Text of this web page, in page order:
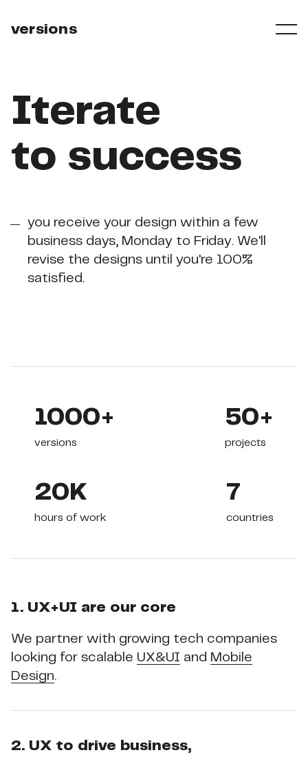
versions
Iterate
to success
you receive your design within a few
business days, Monday to Friday. We'll
revise the designs until you're 100%
satisfied.
1000+
versions
50+
projects
20K
hours of work
7
countries
1. UX+UI are our core
We partner with growing tech companies
looking for scalable UX&UI and Mobile
Design.
2. UX to drive business,